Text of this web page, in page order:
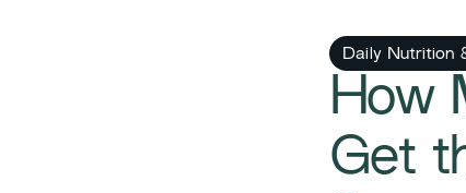
Daily Nutrition
How
Get